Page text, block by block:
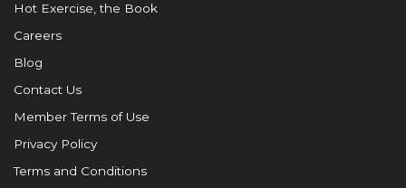
Hot Exercise, the Book
Careers
Blog
Contact Us
Member Terms of Use
Privacy Policy
Terms and Conditions